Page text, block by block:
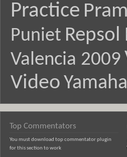
Practice
Puniet Repsol
Valencia 2009
Video Yamaha
Top Commentators
You must download top commentator plugin
for this section to work